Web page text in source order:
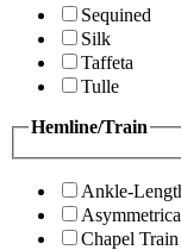
Sequined
Silk
Taffeta
Tulle
Hemline/Train
Ankle-
Chapel Train